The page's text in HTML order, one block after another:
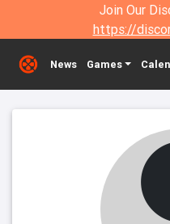
Join Our
https://
News Games